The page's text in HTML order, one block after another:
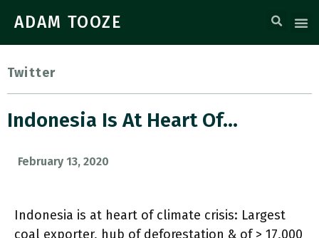
ADAM TOOZE
Twitter
Indonesia Is At Heart Of…
February 13, 2020
Indonesia is at heart of climate crisis: Largest
coal exporter, hub of deforestation & of > 17,000